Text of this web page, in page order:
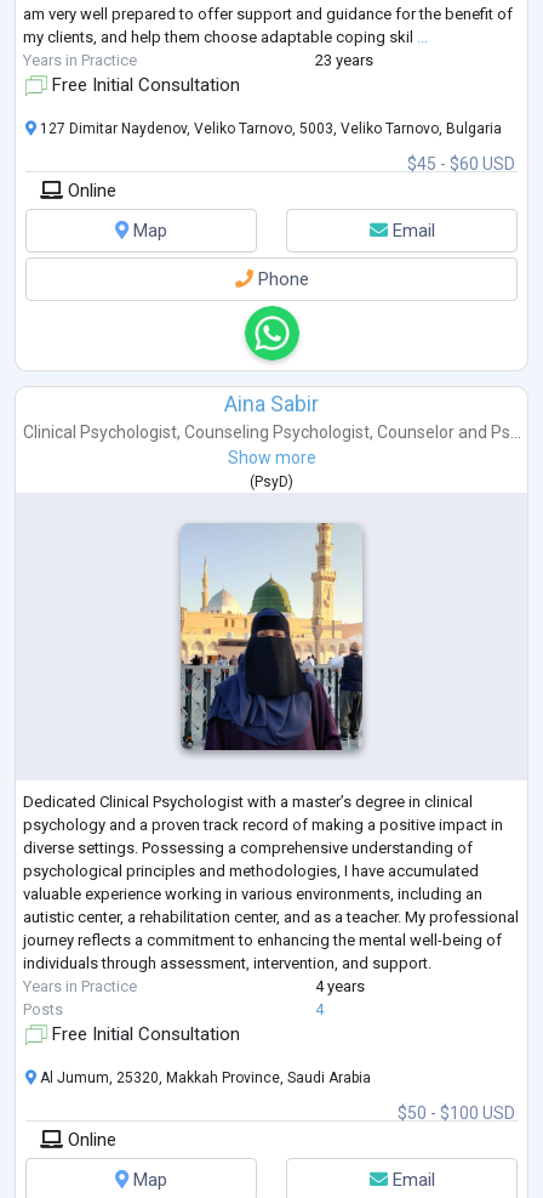
am very well prepared to offer support and guidance for the benefit of
my clients, and help them choose adaptable coping skil
Years in Practice
23 years
Free Initial Consultation
$45 - $60 USD
127 Dimitar Naydenov, Veliko Tarnovo, 5003, Veliko Tarnovo, Bulgaria
Online
Map
Email
Phone
Aina Sabir
Clinical Psychologist, Counseling Psychologist, Counselorand Ps...
Show more
(PsyD)
Dedicated Clinical Psychologist with a master’s degree in clinical
psychology and a proven track record of making a positive impact in
diverse settings. Possessing a comprehensive understanding of
psychological principles and methodologies, I have accumulated
valuable experience working in various environments, including an
autistic center, a rehabilitation center, and as a teacher. My professional
journey reflects a commitment to enhancing the mental well-being of
individuals through assessment, intervention, and support.
Years in Practice
4 years
Posts
4
Free Initial Consultation
$50 - $100 USD
Al Jumum, 25320, Makkah Province, Saudi Arabia
Online
Map
Email